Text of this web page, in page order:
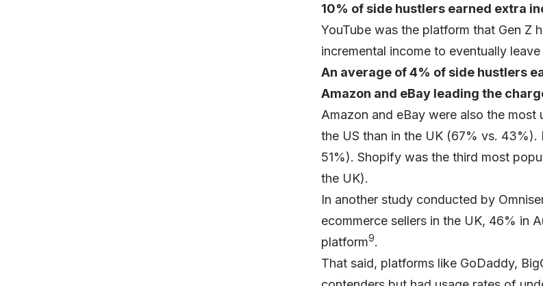
10% of side hustlers earned extra
YouTube was the platform that Gen Z
incremental income to eventually
An average of 4% of side hustlers
Amazon and eBayleading the
Amazon and eBay were also the
the US than in the UK (67% vs.
51%). Shopify was the third most
the UK).
In another study conducted by
ecommerce sellers in the UK, 46% in
platform9.
That said, platforms like GoDaddy,